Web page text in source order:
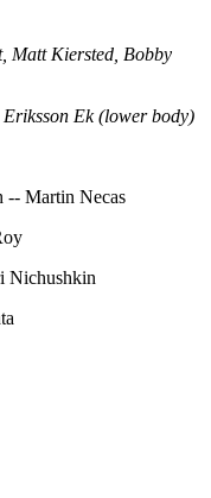
Matt Kiersted, Bobby
Ek (lower body)
-- Martin Necas
Nichushkin